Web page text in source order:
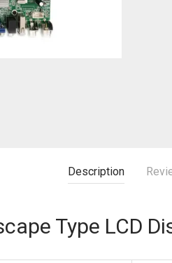
Description
Type LCD